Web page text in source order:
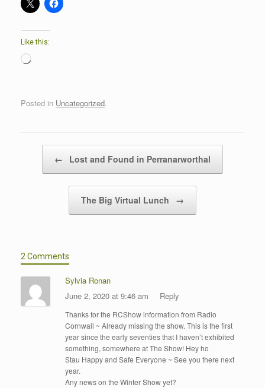
Like this:
Loading…
Posted in Uncategorized.
← Lost and Found in Perranarworthal
The Big Virtual Lunch →
2 Comments
Sylvia Ronan
June 2, 2020 at 9:46 am
Reply
Thanks for the RCShow information from Radio
Cornwall ~ Already missing the show. This is the first
year since the early seventies that I haven’t exhibited
something, somewhere at The Show! Hey ho
Stau Happy and Safe Everyone ~ See you there next
year.
Any news on the Winter Show yet?